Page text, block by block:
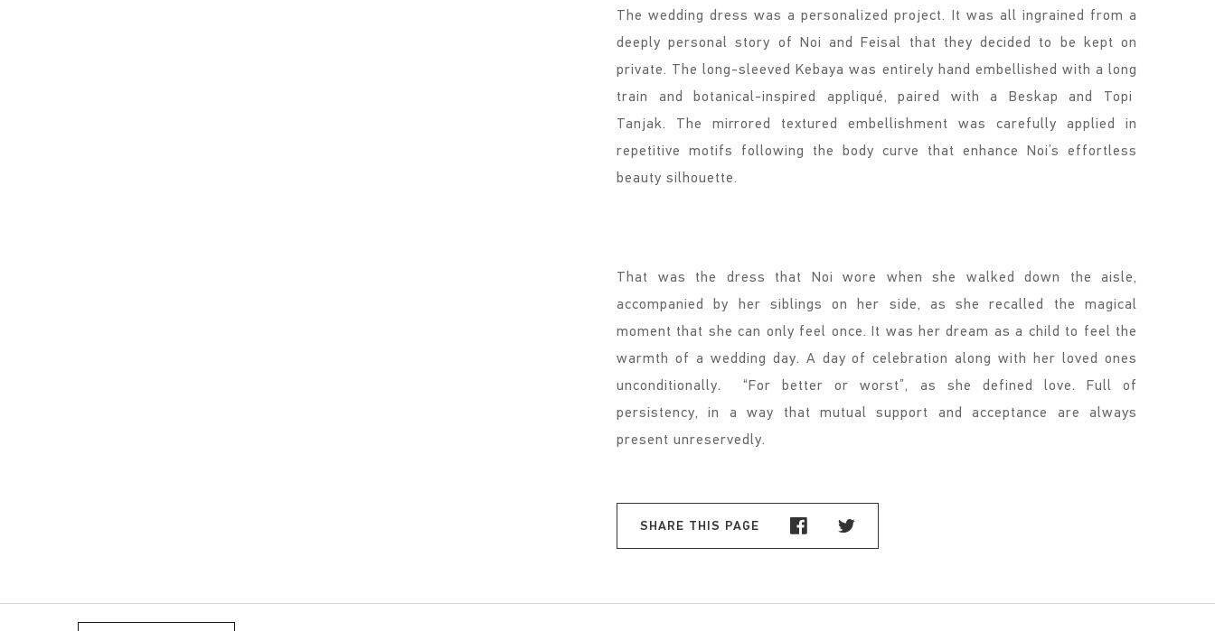
The wedding dress was a personalized project. It was all ingrained from a
deeply personal story of Noi and Feisal that they decided to be kept on
private. The long-sleeved Kebaya was entirely hand embellished with a long
train and botanical-inspired appliqué, paired with a Beskap and Topi
Tanjak. The mirrored textured embellishment was carefully applied in
repetitive motifs following the body curve that enhance Noi’s effortless
beauty silhouette.
That was the dress that Noi wore when she walked down the aisle,
accompanied by her siblings on her side, as she recalled the magical
moment that she can only feel once. It was her dream as a child to feel the
warmth of a wedding day. A day of celebration along with her loved ones
unconditionally. “For better or worst”, as she defined love. Full of
persistency, in a way that mutual support and acceptance are always
present unreservedly.
SHARE THIS PAGE